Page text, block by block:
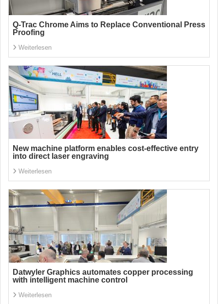
Q-Trac Chrome Aims to Replace Conventional Press
Proofing
Weiterlesen
New machine platform enables cost-effective entry
into direct laser engraving
Weiterlesen
Datwyler Graphics automates copper processing
with intelligent machine control
Weiterlesen